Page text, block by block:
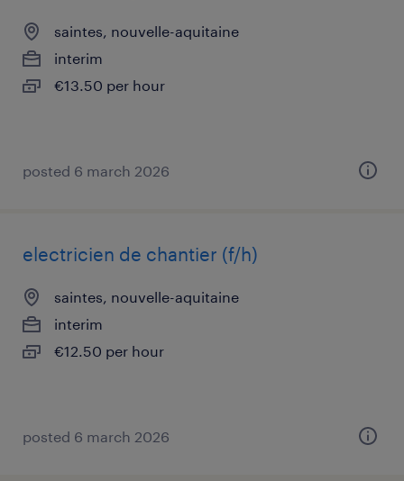
saintes, nouvelle-aquitaine
interim
€13.50 per hour
posted 6 march 2026
electricien de chantier (f/h)
saintes, nouvelle-aquitaine
interim
€12.50 per hour
posted 6 march 2026